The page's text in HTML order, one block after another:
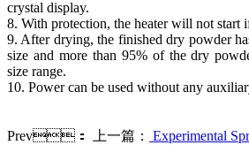
crystal display.
8. With protection, the heater will not start
9. After drying, the finished dry powder
size and more than 95% of the dry
size range.
10. Power can be used without any
Prev： 上一篇：
Experimental